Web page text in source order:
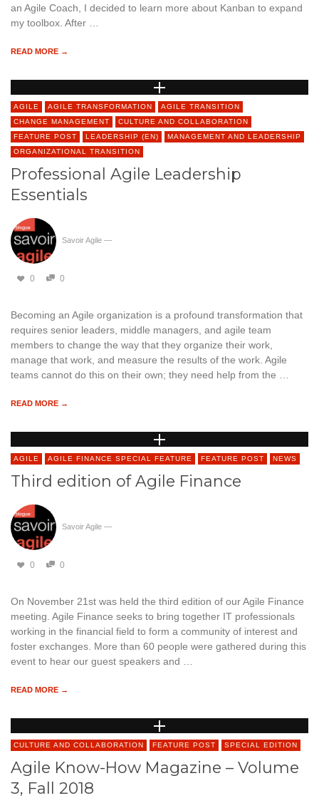
an Agile Coach, I decided to learn more about Kanban to expand
my toolbox. After …
READ MORE →
AGILE AGILE TRANSFORMATION
AGILE TRANSITION
CHANGE MANAGEMENT
CULTURE AND COLLABORATION
FEATURE POST
LEADERSHIP (EN)
MANAGEMENT AND LEADERSHIP
ORGANIZATIONAL TRANSITION
Professional Agile Leadership
Essentials
Savoir Agile —
0 0
Becoming an Agile organization is a profound transformation that
requires senior leaders, middle managers, and agile team
members to change the way that they organize their work,
manage that work, and measure the results of the work. Agile
teams cannot do this on their own; they need help from the …
READ MORE →
AGILE AGILE FINANCE SPECIAL FEATURE FEATURE POST NEWS
Third edition of Agile Finance
Savoir Agile —
0 0
On November 21st was held the third edition of our Agile Finance
meeting. Agile Finance seeks to bring together IT professionals
working in the financial field to form a community of interest and
foster exchanges. More than 60 people were gathered during this
event to hear our guest speakers and …
READ MORE →
CULTURE AND COLLABORATION FEATURE POST SPECIAL EDITION
Agile Know-How Magazine – Volume
3, Fall 2018